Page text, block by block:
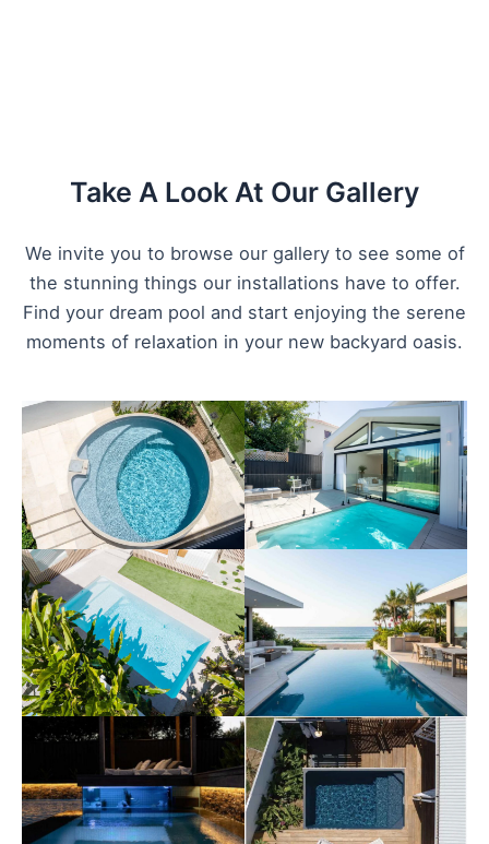
Take A Look At Our Gallery
We invite you to browse our gallery to see some of
the stunning things our installations have to offer.
Find your dream pool and start enjoying the serene
moments of relaxation in your new backyard oasis.